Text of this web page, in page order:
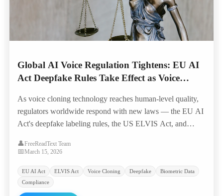
Global AI Voice Regulation Tightens: EU AI
Act Deepfake Rules Take Effect as Voice
As voice cloning technology reaches human-level quality,
regulators worldwide respond with new laws — the EU AI
Act's deepfake labeling rules, the US ELVIS Act, and
industry landscape.
👤FreeReadText Team
📅March 15, 2026
EU AI Act ELVIS Act Voice Cloning Deepfake
Biometric Data
Compliance